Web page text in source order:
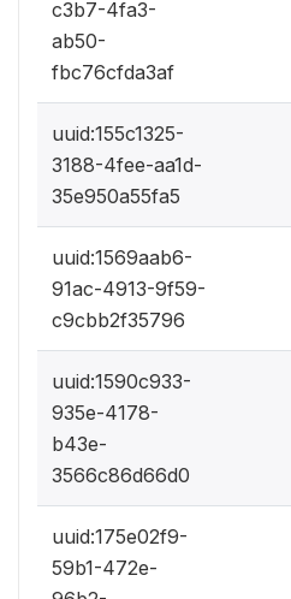
c3b7-4fa3-
ab50-
fbc76cfda3af
uuid:155c1325-
3188-4fee-aa1d-
35e950a55fa5
uuid:1569aab6-
91ac-4913-9f59-
c9cbb2f35796
uuid:1590c933-
935e-4178-
b43e-
3566c86d66d0
uuid:175e02f9-
59b1-472e-